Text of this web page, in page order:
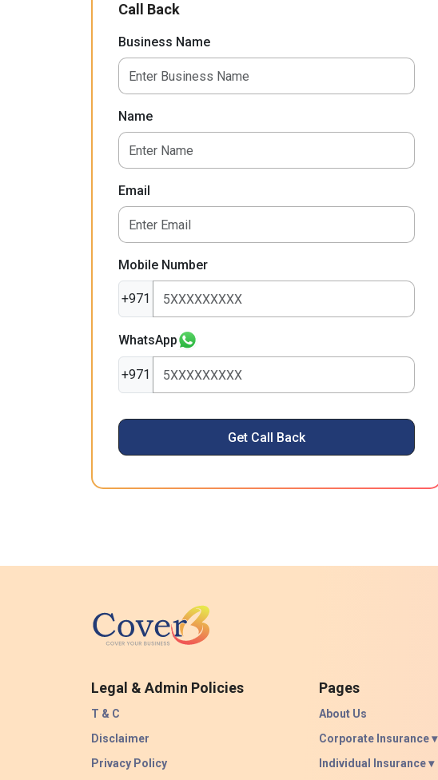
Call Back
Business Name
Name
Email
Mobile Number
+971
WhatsApp
+971
Get Call Back
Legal & Admin Policies
T & C
Disclaimer
Privacy Policy
Pages
About Us
Corporate Insurance ▾
Individual Insurance ▾